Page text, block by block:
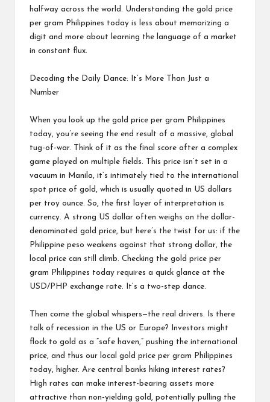
halfway across the world. Understanding the gold price
per gram Philippines today is less about memorizing a
digit and more about learning the language of a market
in constant flux.
Decoding the Daily Dance: It’s More Than Just a
Number
When you look up the gold price per gram Philippines
today, you’re seeing the end result of a massive, global
tug-of-war. Think of it as the final score after a complex
game played on multiple fields. This price isn’t set in a
vacuum in Manila, it’s intimately tied to the international
spot price of gold, which is usually quoted in US dollars
per troy ounce. So, the first layer of interpretation is
currency. A strong US dollar often weighs on the dollar-
denominated gold price, but here’s the twist for us: if the
Philippine peso weakens against that strong dollar, the
local price can still climb. Checking the gold price per
gram Philippines today requires a quick glance at the
USD/PHP exchange rate. It’s a two-step dance.
Then come the global whispers—the real drivers. Is there
talk of recession in the US or Europe? Investors might
flock to gold as a “safe haven,” pushing the international
price, and thus our local gold price per gram Philippines
today, higher. Are central banks hiking interest rates?
High rates can make interest-bearing assets more
attractive than non-yielding gold, potentially pulling the